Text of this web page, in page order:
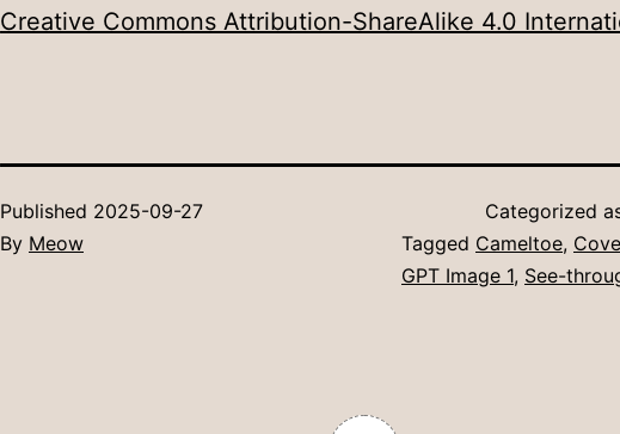
Creative Commons Attribution-ShareAlike 4.0
Published 2025-09-27
By Meow
Categorized
Tagged Cameltoe,
GPT Image 1, See-